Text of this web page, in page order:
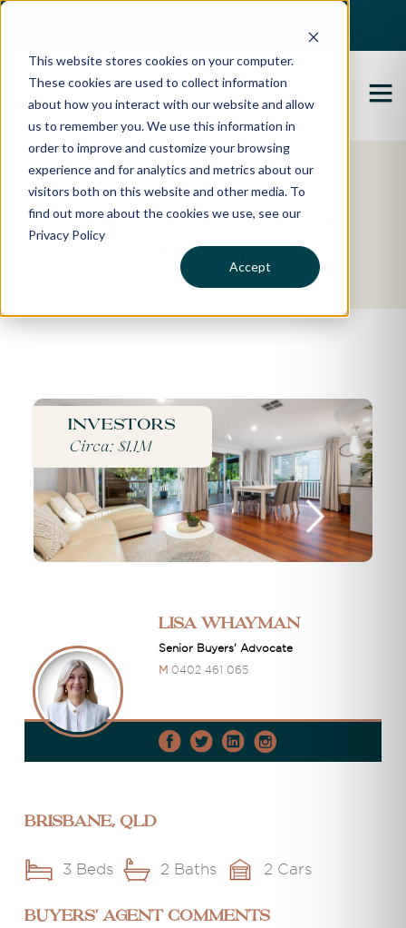
This website stores cookies on your computer.
These cookies are used to collect information
about how you interact with our website and allow
us to remember you. We use this information in
order to improve and customize your browsing
experience and for analytics and metrics about our
visitors both on this website and other media. To
find out more about the cookies we use, see our
Privacy Policy
Accept
Featured Property
Zoe & Lachlan's
Story
Investors
Circa: $1.1M
Lisa Whayman
Senior Buyers' Advocate
M 0402 461 065
Brisbane, QLD
3 Beds 2 Baths 2 Cars
BUYERS' AGENT COMMENTS